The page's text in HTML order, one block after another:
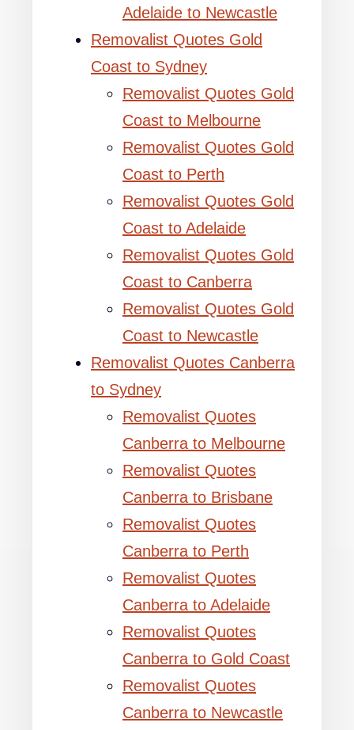
Adelaide to Newcastle
Removalist Quotes Gold
Coast to Sydney
Removalist Quotes Gold
Coast to Melbourne
Removalist Quotes Gold
Coast to Perth
Removalist Quotes Gold
Coast to Adelaide
Removalist Quotes Gold
Coast to Canberra
Removalist Quotes Gold
Coast to Newcastle
Removalist Quotes Canberra
to Sydney
Removalist Quotes
Canberra to Melbourne
Removalist Quotes
Canberra to Brisbane
Removalist Quotes
Canberra to Perth
Removalist Quotes
Canberra to Adelaide
Removalist Quotes
Canberra to Gold Coast
Removalist Quotes
Canberra to Newcastle